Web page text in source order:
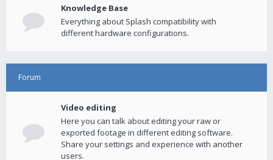
Knowledge Base
Everything about Splash compatibility with
different hardware configurations.
Forum
Video editing
Here you can talk about editing your raw or
exported footage in different editing software.
Share your settings and experience with another
users.